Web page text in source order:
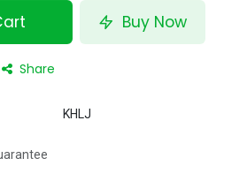
Buy Now
Share
KHLJ